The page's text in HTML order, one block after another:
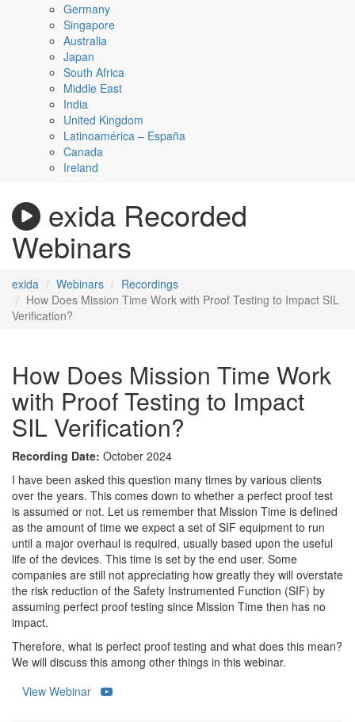
Germany
Singapore
Australia
Japan
South Africa
Middle East
India
United Kingdom
Latinoamérica – España
Canada
Ireland
exida Recorded
Webinars
exida Webinars
Recordings
How Does Mission Time Work with Proof Testing to Impact SIL
Verification?
How Does Mission Time Work
with Proof Testing to Impact
SIL Verification?
Recording Date: October 2024
I have been asked this question many times by various clients
over the years. This comes down to whether a perfect proof test
is assumed or not. Let us remember that Mission Time is defined
as the amount of time we expect a set of SIF equipment to run
until a major overhaul is required, usually based upon the useful
life of the devices. This time is set by the end user. Some
companies are still not appreciating how greatly they will overstate
the risk reduction of the Safety Instrumented Function (SIF) by
assuming perfect proof testing since Mission Time then has no
impact.
Therefore, what is perfect proof testing and what does this mean?
We will discuss this among other things in this webinar.
View Webinar